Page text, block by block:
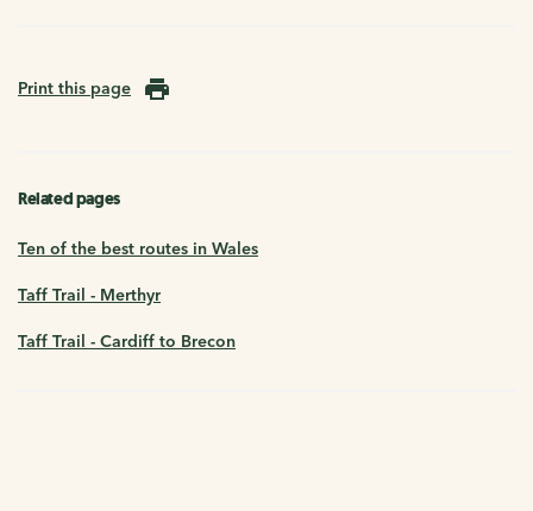
Print this page
Related pages
Ten of the best routes in Wales
Taff Trail - Merthyr
Taff Trail - Cardiff to Brecon